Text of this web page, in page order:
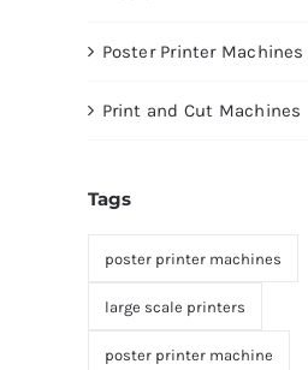
Poster Printer Machines
Print and Cut Machines
Tags
poster printer machines
large scale printers
poster printer machine